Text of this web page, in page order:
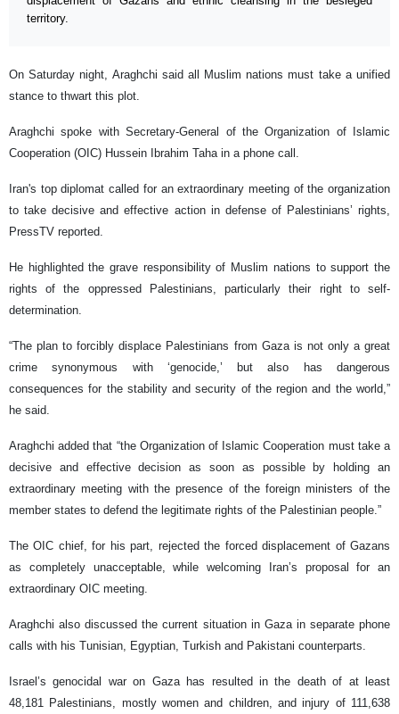
territory.
On Saturday night, Araghchi said all Muslim nations must take a unified
stance to thwart this plot.
Araghchi spoke with Secretary-General of the Organization of Islamic
Cooperation (OIC) Hussein Ibrahim Taha in a phone call.
Iran's top diplomat called for an extraordinary meeting of the organization
to take decisive and effective action in defense of Palestinians’ rights,
PressTV reported.
He highlighted the grave responsibility of Muslim nations to support the
rights of the oppressed Palestinians, particularly their right to self-
determination.
“The plan to forcibly displace Palestinians from Gaza is not only a great
crime synonymous with ‘genocide,’ but also has dangerous
consequences for the stability and security of the region and the world,”
he said.
Araghchi added that “the Organization of Islamic Cooperation must take a
decisive and effective decision as soon as possible by holding an
extraordinary meeting with the presence of the foreign ministers of the
member states to defend the legitimate rights of the Palestinian people.”
The OIC chief, for his part, rejected the forced displacement of Gazans
as completely unacceptable, while welcoming Iran’s proposal for an
extraordinary OIC meeting.
Araghchi also discussed the current situation in Gaza in separate phone
calls with his Tunisian, Egyptian, Turkish and Pakistani counterparts.
Israel’s genocidal war on Gaza has resulted in the death of at least
48,181 Palestinians, mostly women and children, and injury of 111,638